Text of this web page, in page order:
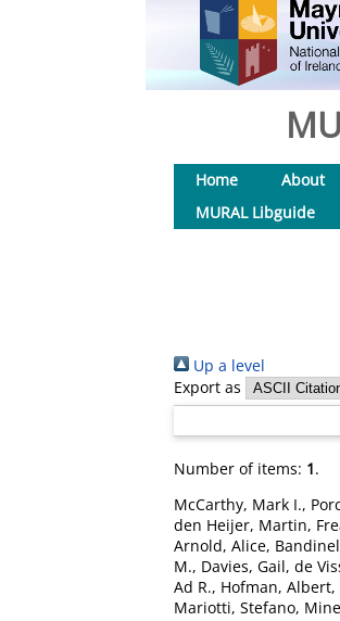
Home About
MURAL Libguide
Up a level
Export as
Number of items: 1.
McCarthy, Mark I.,
den Heijer, Martin,
Arnold, Alice,
M., Davies, Gail, de
Ad R., Hofman, Albert,
Mariotti, Stefano,